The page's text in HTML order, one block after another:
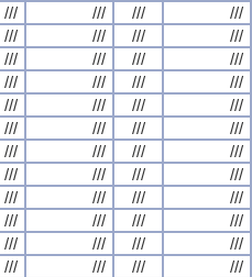
/// /// ///
///
/// /// ///
///
/// /// ///
///
/// /// ///
///
/// /// ///
///
/// /// ///
///
/// /// ///
///
/// /// ///
///
/// /// ///
///
/// /// ///
///
/// /// ///
///
/// /// ///
///